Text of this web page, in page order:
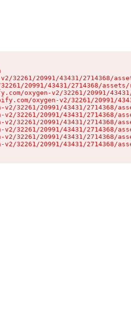
32261/20991/43431/2714368/
20991/43431/2714368/
oxygen-v2/32261/20991/
oxygen-v2/32261/20991/
32261/20991/43431/2714368/
32261/20991/43431/2714368/
32261/20991/43431/2714368/
32261/20991/43431/2714368/
32261/20991/43431/2714368/
32261/20991/43431/2714368/